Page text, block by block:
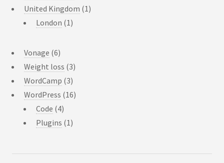
United Kingdom (1)
London (1)
Vonage (6)
Weight loss (3)
WordCamp (3)
WordPress (16)
Code (4)
Plugins (1)